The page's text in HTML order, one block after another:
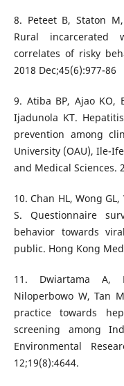
8. Peteet B, Staton
Rural incarcerated
correlates of risky
2018 Dec;45(6):977-86
9. Atiba BP, Ajao KO,
Ijadunola KT.
prevention among
University (OAU), Ile-
and Medical Sciences.
10. Chan HL, Wong
S. Questionnaire
behavior towards
public. Hong Kong
11. Dwiartama A,
Niloperbowo W, Tan
practice towards
screening among
Environmental
12;19(8):4644.